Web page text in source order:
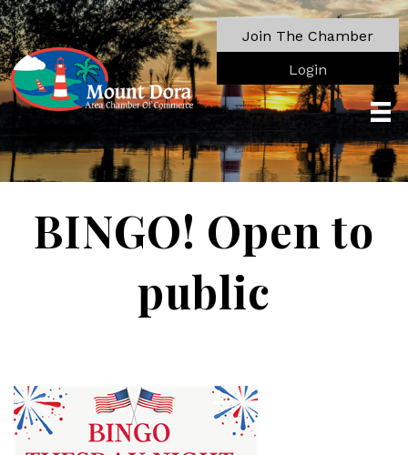
Join The Chamber
Login
BINGO! Open to
public